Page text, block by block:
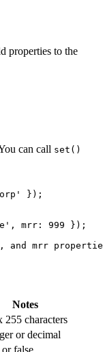
properties to the
can call set()
});
mrr: 999 });
and mrr
Notes
255 characters
or decimal